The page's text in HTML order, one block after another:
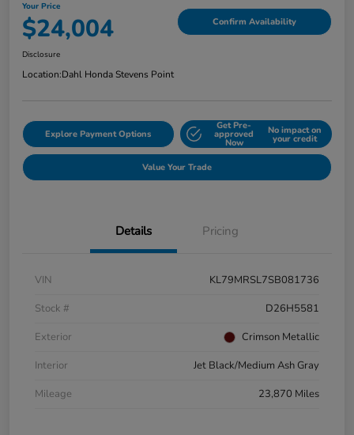
Your Price
$24,004 Confirm Availability
Disclosure
Location:Dahl Honda Stevens Point
Explore Payment Options
Get Pre-
approved
Now
No impact on
your credit
Value Your Trade
Details Pricing
VIN
KL79MRSL7SB081736
Stock #
D26H5581
Exterior
Crimson Metallic
Interior
Jet Black/Medium Ash Gray
Mileage
23,870 Miles